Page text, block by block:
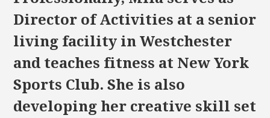
Director of Activities at a senior
living facility in Westchester
and teaches fitness at New York
Sports Club. She is also
developing her creative skill set